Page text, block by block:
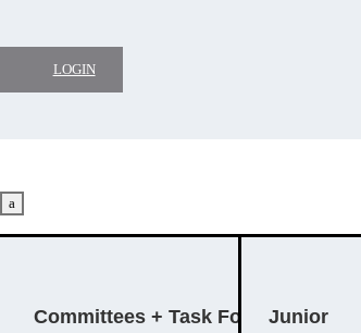
LOGIN
Committees + Task Force
a
Who We
Junior